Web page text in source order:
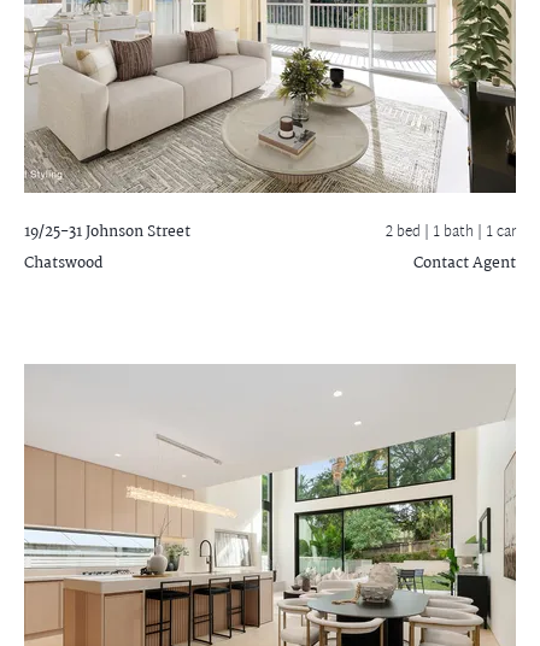
19/25-31 Johnson Street
Chatswood
2 bed | 1 bath | 1 car
Contact Agent